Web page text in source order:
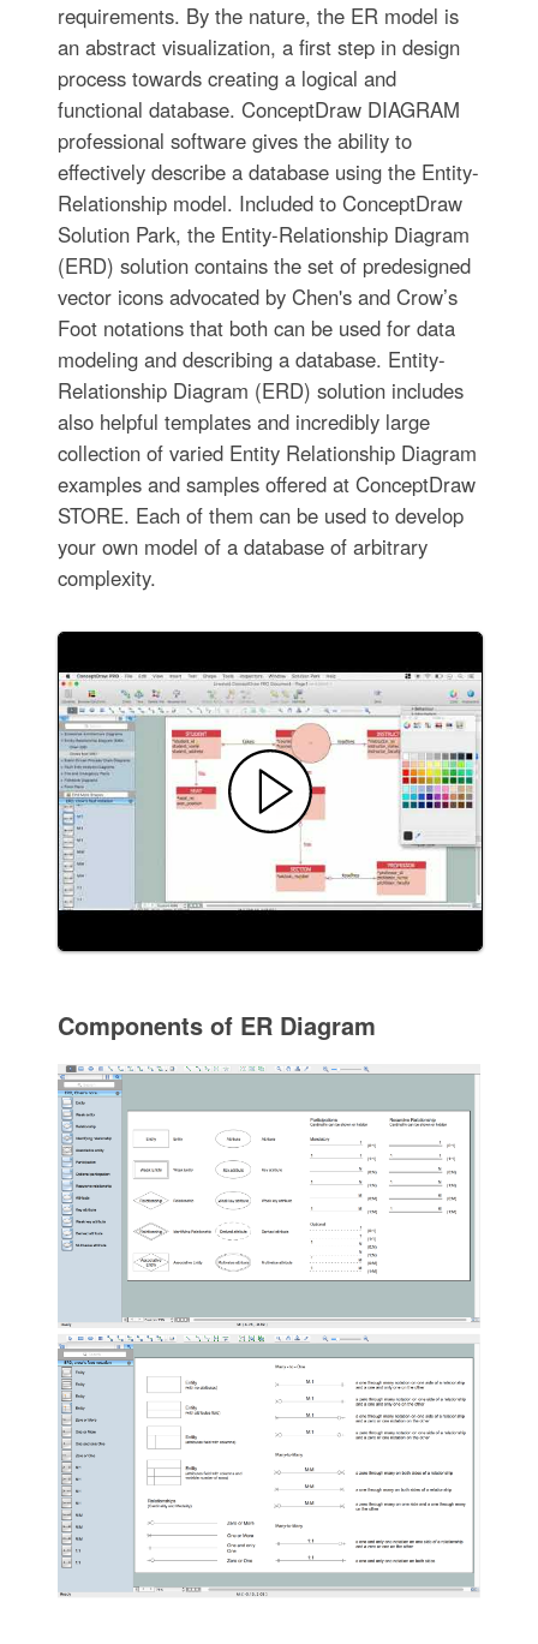
requirements. By the nature, the ER model is
an abstract visualization, a first step in design
process towards creating a logical and
functional database. ConceptDraw DIAGRAM
professional software gives the ability to
effectively describe a database using the Entity-
Relationship model. Included to ConceptDraw
Solution Park, the Entity-Relationship Diagram
(ERD) solution contains the set of predesigned
vector icons advocated by Chen's and Crow’s
Foot notations that both can be used for data
modeling and describing a database. Entity-
Relationship Diagram (ERD) solution includes
also helpful templates and incredibly large
collection of varied Entity Relationship Diagram
examples and samples offered at ConceptDraw
STORE. Each of them can be used to develop
your own model of a database of arbitrary
complexity.
Components of ER Diagram